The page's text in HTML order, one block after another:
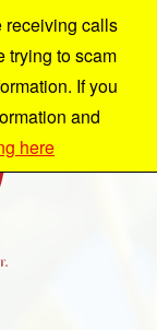
receiving calls
trying to scam
If you
and
here